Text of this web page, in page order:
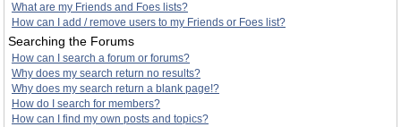
What are my Friends and Foes lists?
How can I add / remove users to my Friends or Foes list?
Searching the Forums
How can I search a forum or forums?
Why does my search return no results?
Why does my search return a blank page!?
How do I search for members?
How can I find my own posts and topics?